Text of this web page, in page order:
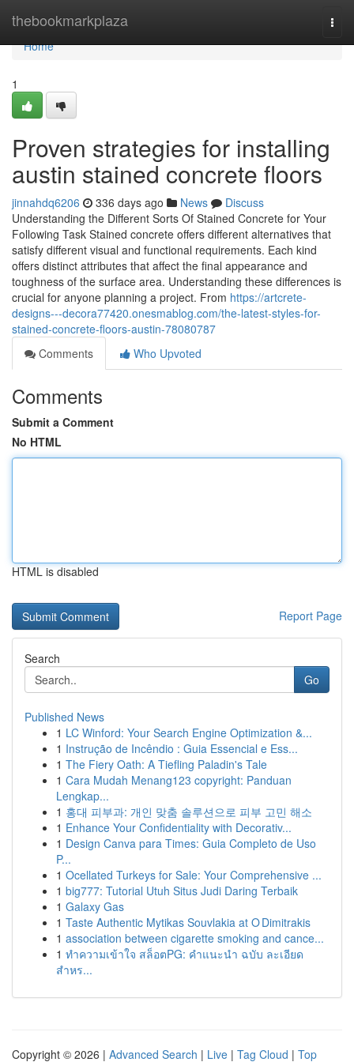
thebookmarkplaza
Home
Home
1
Proven strategies for installing
austin stained concrete floors
jinnahdq6206 336 days ago News
Discuss
Understanding the Different Sorts Of Stained Concrete for Your
Following Task Stained concrete offers different alternatives that
satisfy different visual and functional requirements. Each kind
offers distinct attributes that affect the final appearance and
toughness of the surface area. Understanding these differences is
crucial for anyone planning a project. From https://artcrete-
designs---decora77420.onesmablog.com/the-latest-styles-for-
stained-concrete-floors-austin-78080787
Comments
Who Upvoted
Comments
Submit a Comment
No HTML
HTML is disabled
Report Page
Search
Go
Published News
1 LC Winford: Your Search Engine Optimization &...
1 Instrução de Incêndio : Guia Essencial e Ess...
1 The Fiery Oath: A Tiefling Paladin's Tale
1 Cara Mudah Menang123 copyright: Panduan
Lengkap...
1 홍대 피부과: 개인 맞춤 솔루션으로 피부 고민 해소
1 Enhance Your Confidentiality with Decorativ...
1 Design Canva para Times: Guia Completo de Uso
P...
1 Ocellated Turkeys for Sale: Your Comprehensive ...
1 big777: Tutorial Utuh Situs Judi Daring Terbaik
1 Galaxy Gas
1 Taste Authentic Mytikas Souvlakia at O Dimitrakis
1 association between cigarette smoking and cance...
1 ทำความเข้าใจ สล็อตPG: คำแนะนำ ฉบับ ละเอียด
สำหร...
Copyright © 2026 | Advanced Search | Live | Tag Cloud | Top